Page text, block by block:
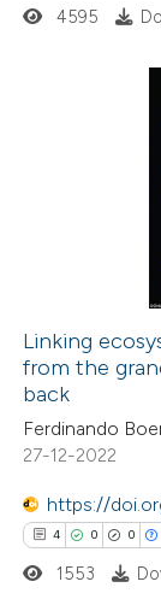
of the citation,
mentions,
in which
Citing
how this article
atscite.ai
shows how a
been cited by
of the citation,
4595
Linking
from the
back
Ferdinando
27-12-2022
https://
4 0 0
1553